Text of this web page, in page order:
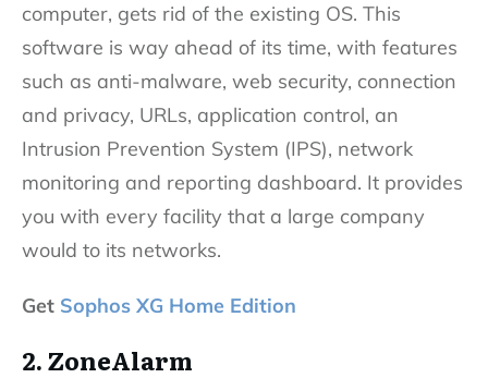
computer, gets rid of the existing OS. This
software is way ahead of its time, with features
such as anti-malware, web security, connection
and privacy, URLs, application control, an
Intrusion Prevention System (IPS), network
monitoring and reporting dashboard. It provides
you with every facility that a large company
would to its networks.
Get Sophos XG Home Edition
2. ZoneAlarm